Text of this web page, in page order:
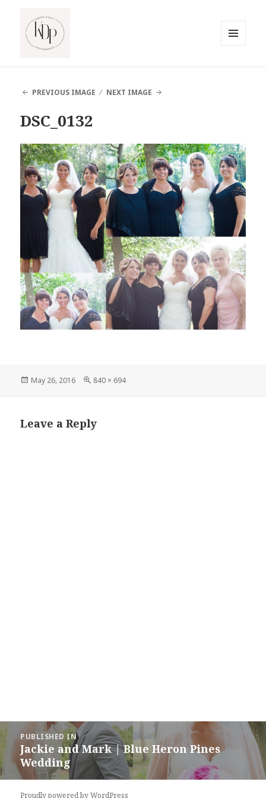
PREVIOUS IMAGE NEXT IMAGE
DSC_0132
Posted
May 26, 2016
Full
840 × 694
Leave a Reply
Post
navigation
PUBLISHED IN
Jackie and Mark | Blue Heron Pines
Wedding
Proudly powered by WordPress